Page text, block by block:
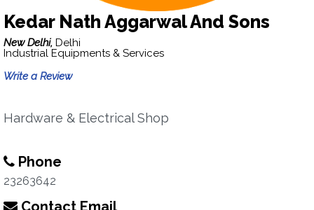
Kedar Nath Aggarwal And Sons
New Delhi, Delhi
Industrial Equipments & Services
Write a Review
Hardware & Electrical Shop
Phone
23263642
Contact Email